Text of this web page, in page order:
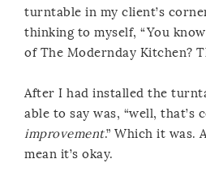
turntable in my client’s
thinking to myself, “You
of The Modernday Kitchen?
After I had installed the
able to say was, “well, that’s
improvement.” Which it was.
mean it’s okay.